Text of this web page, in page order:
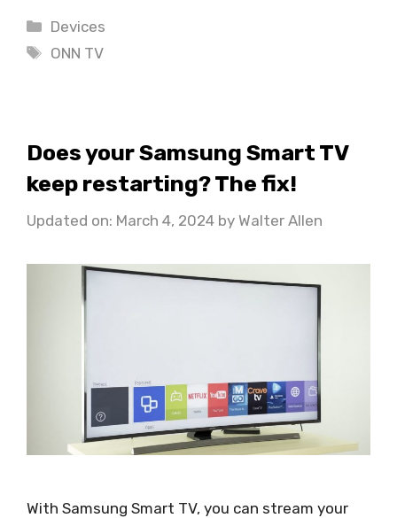
Categories
Devices
Tags
ONN TV
Does your Samsung Smart TV
keep restarting? The fix!
Updated on: March 4, 2024 by Walter Allen
With Samsung Smart TV, you can stream your